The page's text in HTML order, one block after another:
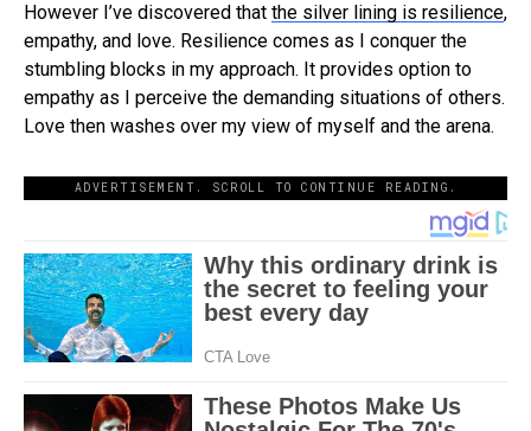
However I’ve discovered that the silver lining is resilience,
empathy, and love. Resilience comes as I conquer the
stumbling blocks in my approach. It provides option to
empathy as I perceive the demanding situations of others.
Love then washes over my view of myself and the arena.
ADVERTISEMENT. SCROLL TO CONTINUE READING.